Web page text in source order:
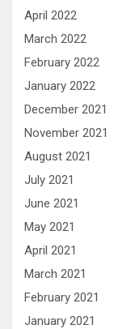
April 2022
March 2022
February 2022
January 2022
December 2021
November 2021
August 2021
July 2021
June 2021
May 2021
April 2021
March 2021
February 2021
January 2021